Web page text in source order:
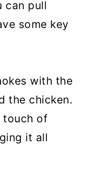
can pull
some key
with the
the chicken.
touch of
it all